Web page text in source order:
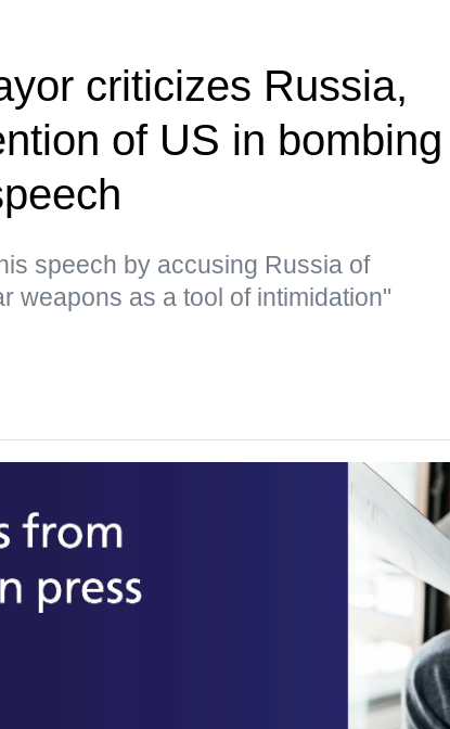
criticizes Russia,
of US in bombing
speech by accusing Russia of
weapons as a tool of intimidation"